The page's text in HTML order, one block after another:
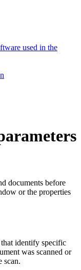
used in the
documents before
or the properties
identify specific
was scanned or
scan.